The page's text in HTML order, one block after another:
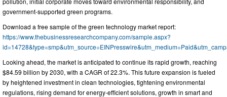
government-supported green programs.
Download a free sample of the green technology market report:
https://www.thebusinessresearchcompany.com/sample.aspx?
Looking ahead, the market is anticipated to continue its rapid growth, reaching
$84.59 billion by 2030, with a CAGR of 22.3%. This future expansion is fueled
by heightened investment in clean technologies, tightening environmental
regulations, rising demand for energy-efficient solutions, growth in smart and